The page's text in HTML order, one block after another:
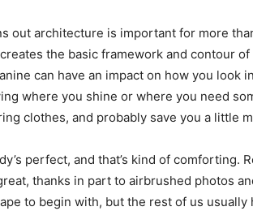
and
simple
out architecture is important for more
the basic framework and contour
can have an impact on how you look
where you shine or where you need
clothes, and probably save you a little
perfect, and that’s kind of comforting.
thanks in part to airbrushed photos
to begin with, but the rest of us